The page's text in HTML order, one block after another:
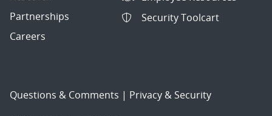
Partnerships
Careers
Security Toolcart
Questions & Comments | Privacy & Security